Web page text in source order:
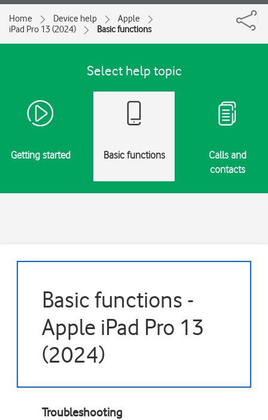
Home Device help
Apple
iPad Pro 13 (2024)
Basic functions
Select help topic
Getting started Basic functions
Calls and
contacts
Basic functions -
Apple iPad Pro 13
(2024)
Troubleshooting